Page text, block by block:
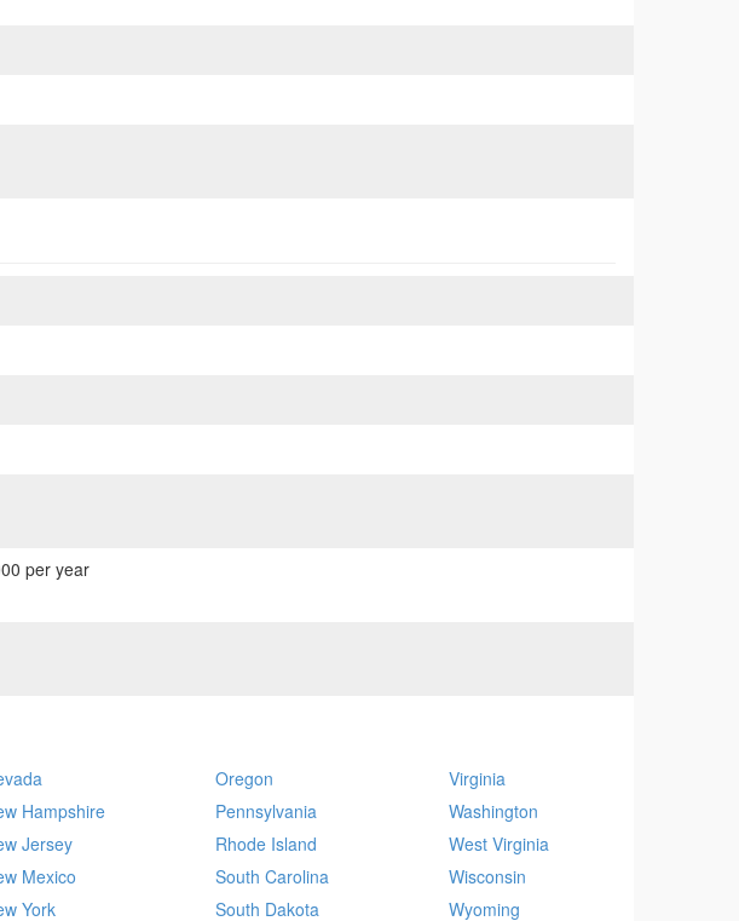
per year
Hampshire
Jersey
Mexico
York
Oregon
Pennsylvania
Rhode Island
South Carolina
South Dakota
Virginia
Washington
West Virginia
Wisconsin
Wyoming